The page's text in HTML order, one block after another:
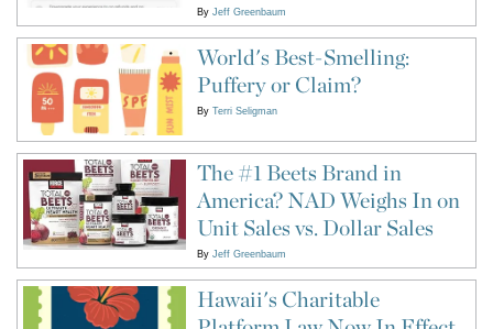
By Jeff Greenbaum
World's Best-Smelling:
Puffery or Claim?
By Terri Seligman
The #1 Beets Brand in
America? NAD Weighs In on
Unit Sales vs. Dollar Sales
By Jeff Greenbaum
Hawaii's Charitable